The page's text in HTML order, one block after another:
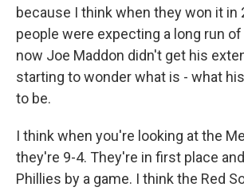
because I think when they won it in
people were expecting a long run
now Joe Maddon didn't get his
starting to wonder what is - what
to be.
I think when you're looking at the
they're 9-4. They're in first place
Phillies by a game. I think the Red